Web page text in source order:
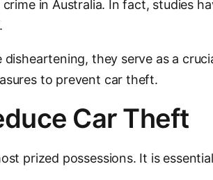
in Australia. In fact, studies
they serve as a
to prevent car theft.
Car Theft
prized possessions. It is